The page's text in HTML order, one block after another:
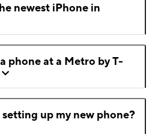
newest iPhone in
phone at a Metro by T-
up my new phone?